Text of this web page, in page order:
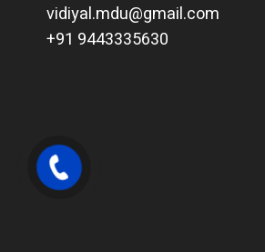
vidiyal.mdu@gmail.com
+91 9443335630